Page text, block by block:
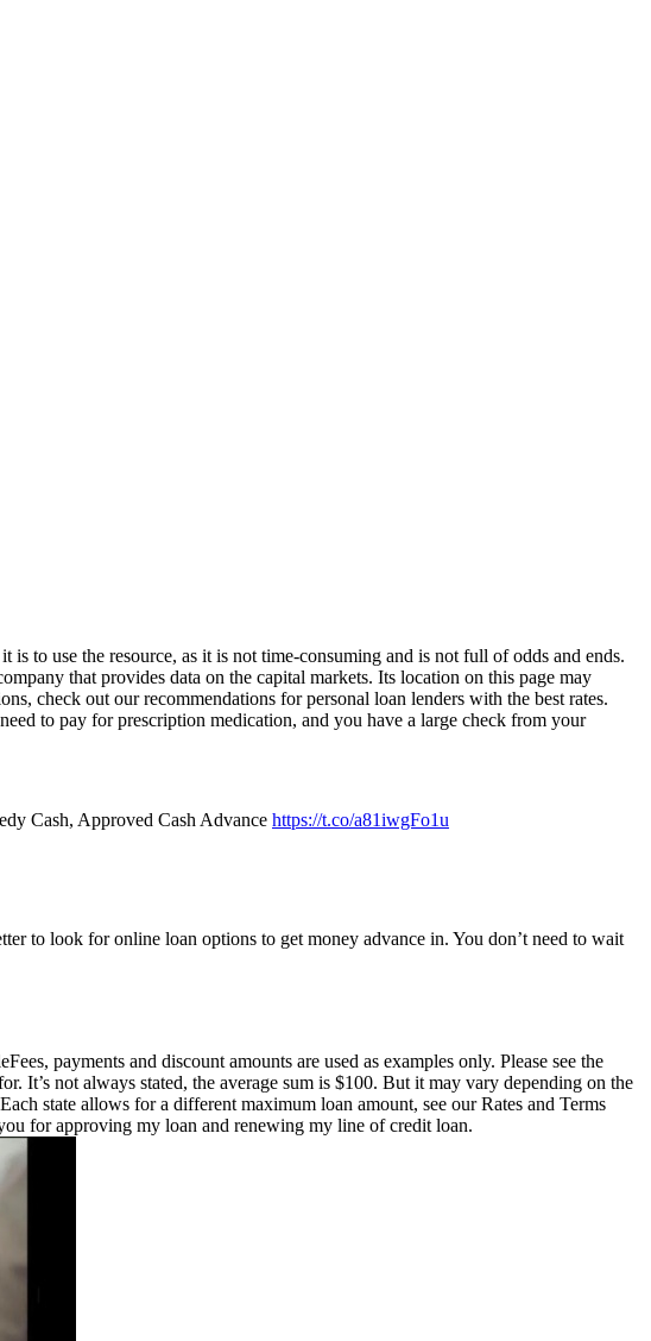
to use the resource, as it is not time-consuming and is not full of odds and ends.
that provides data on the capital markets. Its location on this page may
check out our recommendations for personal loan lenders with the best rates.
to pay for prescription medication, and you have a large check from your
Cash, Approved Cash Advance https://t.co/a81iwgFo1u
to look for online loan options to get money advance in. You don’t need to wait
payments and discount amounts are used as examples only. Please see the
It’s not always stated, the average sum is $100. But it may vary depending on the
state allows for a different maximum loan amount, see our Rates and Terms
for approving my loan and renewing my line of credit loan.